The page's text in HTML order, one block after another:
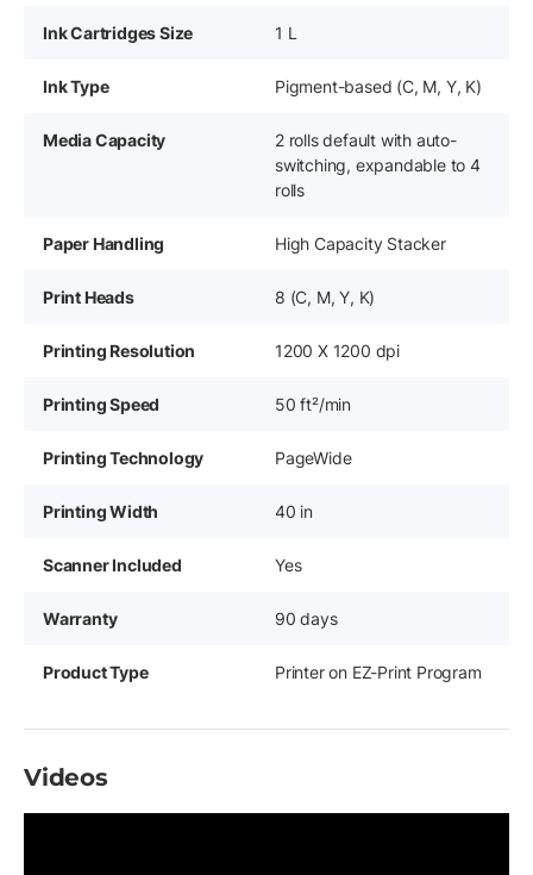
Ink Cartridges Size 1 L
Ink Type Pigment-based (C, M, Y, K)
Media Capacity
2 rolls default with auto-
switching, expandable to 4
rolls
Paper Handling High Capacity Stacker
Print Heads 8 (C, M, Y, K)
Printing Resolution 1200 X 1200 dpi
Printing Speed 50 ft²/min
Printing Technology PageWide
Printing Width 40 in
Scanner Included Yes
Warranty 90 days
Product Type Printer on EZ-Print Program
Videos